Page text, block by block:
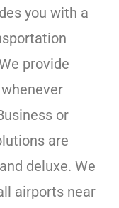
you with a
provide
or
are
deluxe. We
airports near